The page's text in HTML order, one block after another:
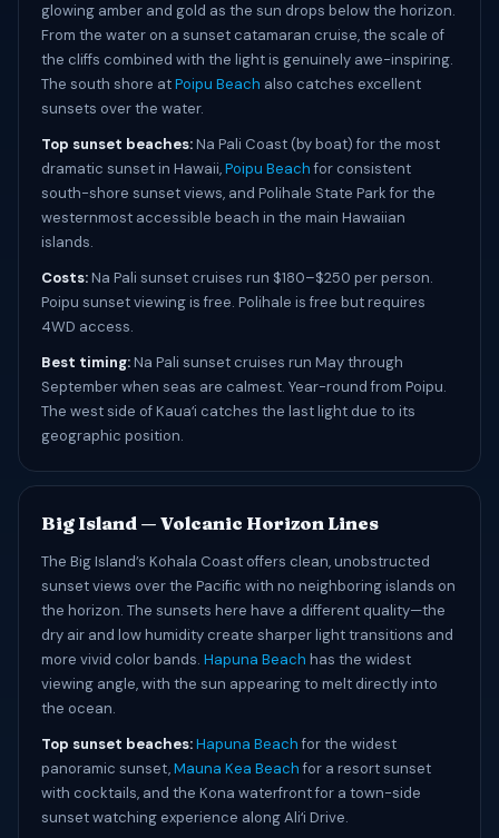
glowing amber and gold as the sun drops below the horizon.
From the water on a sunset catamaran cruise, the scale of
the cliffs combined with the light is genuinely awe-inspiring.
The south shore atPoipu Beach also catches excellent
sunsets over the water.
Top sunset beaches:Na Pali Coast (by boat) for the most
dramatic sunset in Hawaii,Poipu Beachfor consistent
south-shore sunset views, and Polihale State Park for the
westernmost accessible beach in the main Hawaiian
islands.
Costs:Na Pali sunset cruises run $180–$250 per person.
Poipu sunset viewing is free. Polihale is free but requires
4WD access.
Best timing:Na Pali sunset cruises run May through
September when seas are calmest. Year-round from Poipu.
The west side of Kauaʻi catches the last light due to its
geographic position.
Big Island — Volcanic Horizon Lines
The Big Island’s Kohala Coast offers clean, unobstructed
sunset views over the Pacific with no neighboring islands on
the horizon. The sunsets here have a different quality—the
dry air and low humidity create sharper light transitions and
more vivid color bands. Hapuna Beach has the widest
viewing angle, with the sun appearing to melt directly into
the ocean.
Top sunset beaches:Hapuna Beachfor the widest
panoramic sunset,Mauna Kea Beachfor a resort sunset
with cocktails, and the Kona waterfront for a town-side
sunset watching experience along Aliʻi Drive.